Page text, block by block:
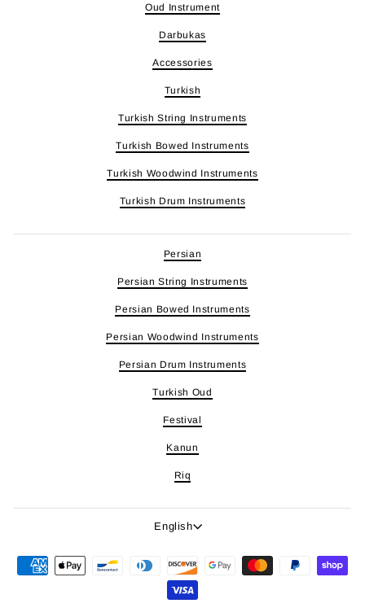
Oud Instrument
Darbukas
Accessories
Turkish
Turkish String Instruments
Turkish Bowed Instruments
Turkish Woodwind Instruments
Turkish Drum Instruments
Persian
Persian String Instruments
Persian Bowed Instruments
Persian Woodwind Instruments
Persian Drum Instruments
Turkish Oud
Festival
Kanun
Riq
Language
English